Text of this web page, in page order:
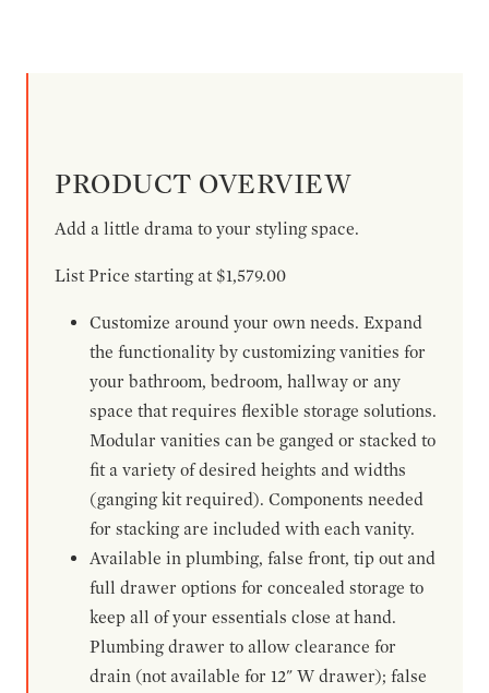
PRODUCT OVERVIEW
Add a little drama to your styling space.
List Price starting at $1,579.00
Customize around your own needs. Expand
the functionality by customizing vanities for
your bathroom, bedroom, hallway or any
space that requires flexible storage solutions.
Modular vanities can be ganged or stacked to
fit a variety of desired heights and widths
(ganging kit required). Components needed
for stacking are included with each vanity.
Available in plumbing, false front, tip out and
full drawer options for concealed storage to
keep all of your essentials close at hand.
Plumbing drawer to allow clearance for
drain (not available for 12" W drawer); false